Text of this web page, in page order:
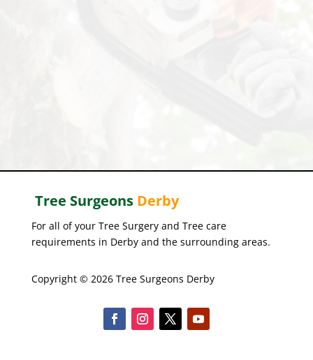
Tree SurgeonsDerby
For all of your Tree Surgery and Tree care
requirements in Derby and the surrounding areas.
Copyright © 2026 Tree Surgeons Derby